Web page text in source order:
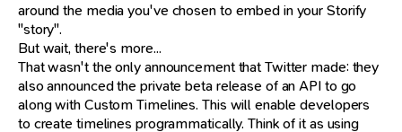
around the media you've chosen to embed in your Storify
"story".
But wait, there's more...
That wasn't the only announcement that Twitter made: they
also announced the private beta release of an API to go
along with Custom Timelines. This will enable developers
to create timelines programmatically. Think of it as using